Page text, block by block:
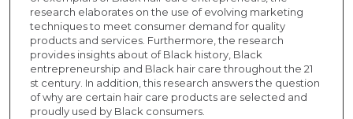
research elaborates on the use of evolving marketing
techniques to meet consumer demand for quality
products and services. Furthermore, the research
provides insights about of Black history, Black
entrepreneurship and Black hair care throughout the 21
st century. In addition, this research answers the question
of why are certain hair care products are selected and
proudly used by Black consumers.